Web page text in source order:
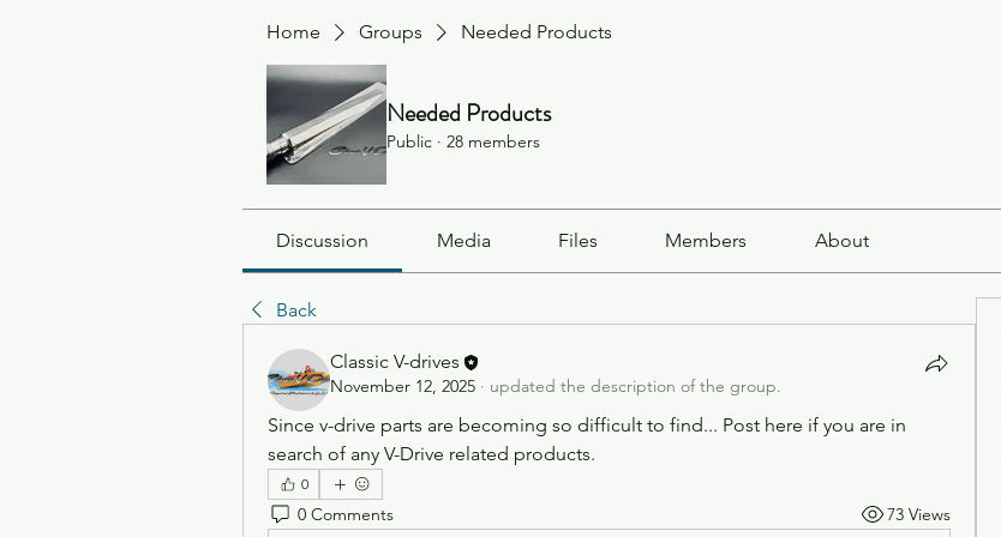
Home Groups Needed Products
Needed Products
Public · 28 members
Discussion Media Files Members About
Back
Classic V-drives
November 12, 2025 · updated the description of the group.
Since v-drive parts are becoming so difficult to find... Post here if you are in
search of any V-Drive related products.
0
0 Comments 73 Views